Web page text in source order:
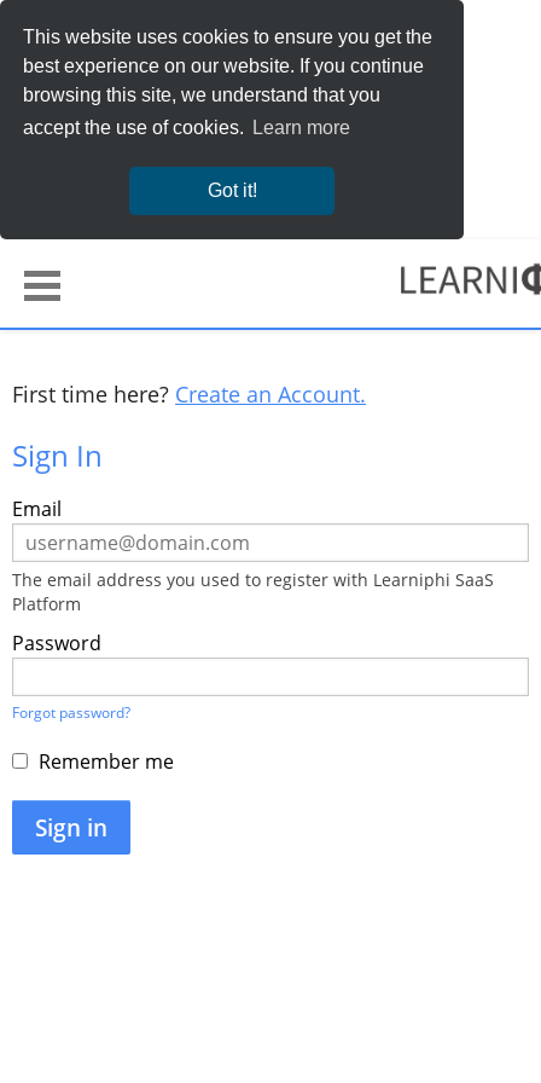
This website uses cookies to ensure you get the
best experience on our website. If you continue
browsing this site, we understand that you
accept the use of cookies.
Learn more
Got it!
First time here? Create an Account.
Sign In
Sign
in
here
using
your
email
address
and
password.
you
do
yet
have
account,
use
the
Email
The email address you used to register with Learniphi SaaS
Platform
Password
Forgot password?
Remember me
Sign in